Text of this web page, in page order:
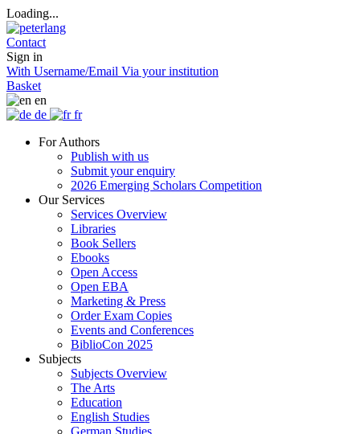
Loading...
Contact
Sign in
With Username/Email Via your institution
Basket
en
de
fr
For Authors
Publish with us
Submit your enquiry
2026 Emerging Scholars Competition
Our Services
Services Overview
Libraries
Book Sellers
Ebooks
Open Access
Open EBA
Marketing & Press
Order Exam Copies
Events and Conferences
BiblioCon 2025
Subjects
Subjects Overview
The Arts
Education
English Studies
German Studies